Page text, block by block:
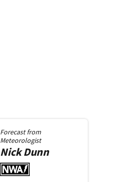
Forecast from
Meteorologist
NickDunn